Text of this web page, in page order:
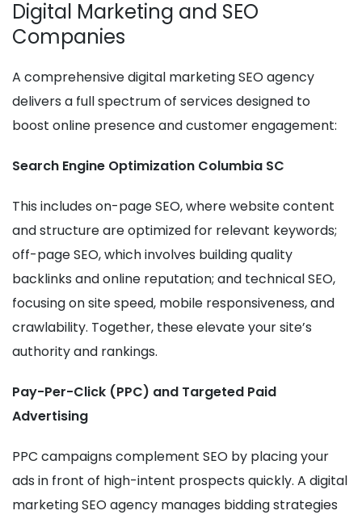
Digital Marketing and SEO
Companies
A comprehensive digital marketing SEO agency
delivers a full spectrum of services designed to
boost online presence and customer engagement:
Search Engine Optimization Columbia SC
This includes on-page SEO, where website content
and structure are optimized for relevant keywords;
off-page SEO, which involves building quality
backlinks and online reputation; and technical SEO,
focusing on site speed, mobile responsiveness, and
crawlability. Together, these elevate your site’s
authority and rankings.
Pay-Per-Click (PPC) and Targeted Paid
Advertising
PPC campaigns complement SEO by placing your
ads in front of high-intent prospects quickly. A digital
marketing SEO agency manages bidding strategies